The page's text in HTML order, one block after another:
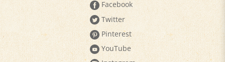
Twitter
Pinterest
YouTube
Instagram